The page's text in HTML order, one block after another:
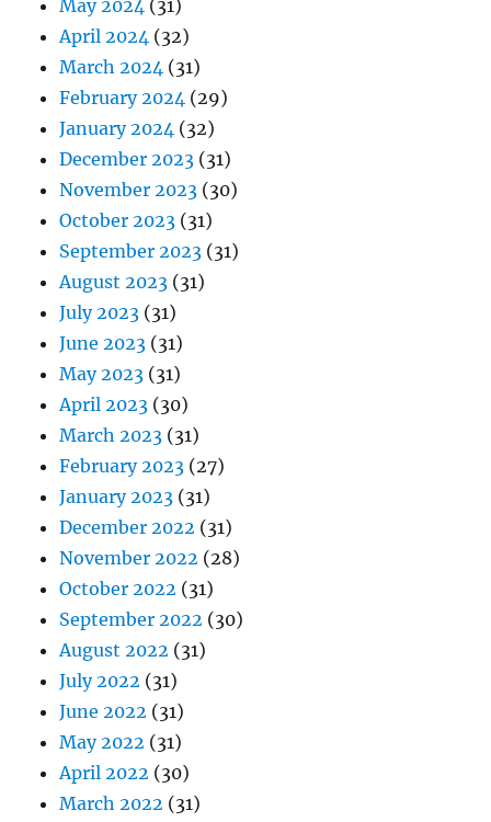
May 2024 (31)
April 2024 (32)
March 2024 (31)
February 2024 (29)
January 2024 (32)
December 2023 (31)
November 2023 (30)
October 2023 (31)
September 2023 (31)
August 2023 (31)
July 2023 (31)
June 2023 (31)
May 2023 (31)
April 2023 (30)
March 2023 (31)
February 2023 (27)
January 2023 (31)
December 2022 (31)
November 2022 (28)
October 2022 (31)
September 2022 (30)
August 2022 (31)
July 2022 (31)
June 2022 (31)
May 2022 (31)
April 2022 (30)
March 2022 (31)